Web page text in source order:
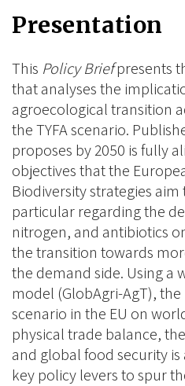
BlueSkyLinkedin
Presentation
This Policy Briefpresents
that analyses the
agroecological transition
the TYFA scenario.
proposes by 2050 is fully
objectives that the
Biodiversity strategies aim
particular regarding the
nitrogen, and antibiotics
the transition towards
the demand side. Using a
model (GlobAgri-AgT), the
scenario in the EU on
physical trade balance,
and global food security
key policy levers to spur